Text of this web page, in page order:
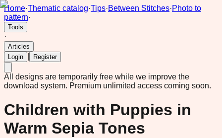
Home·Thematic catalog·Tips·Between Stitches·Photo to
pattern·
Tools
·
Articles
Login
Register
All designs are temporarily free while we improve the
download system. Premium unlimited access coming soon.
Children with Puppies in
Warm Sepia Tones